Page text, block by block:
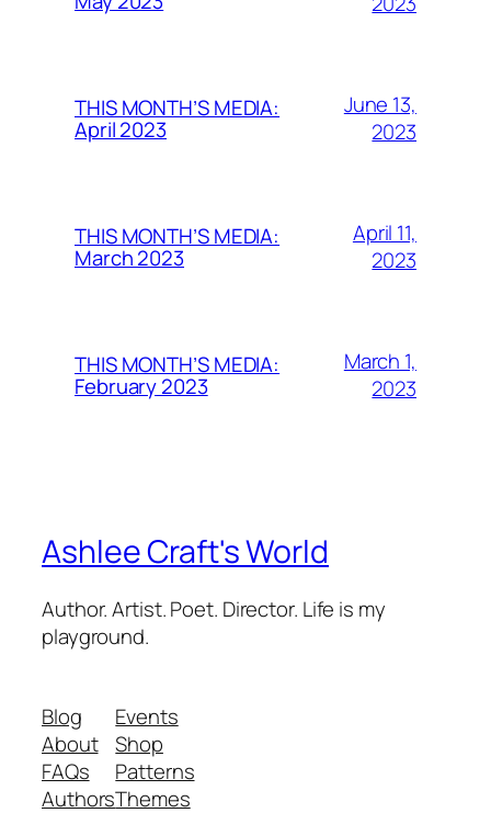
THIS MONTH’S MEDIA:
April 2023
June 13,
2023
THIS MONTH’S MEDIA:
March 2023
April 11,
2023
THIS MONTH’S MEDIA:
February 2023
March 1,
2023
Ashlee Craft's World
Author. Artist. Poet. Director. Life is my
playground.
Blog
About
FAQs
Authors
Events
Shop
Patterns
Themes